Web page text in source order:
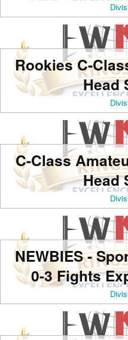
Rookies C-
Head
C-Class
Head
NEWBIES -
0-3 Fights